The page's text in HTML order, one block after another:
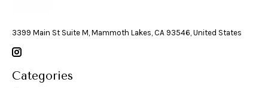
3399 Main St Suite M, Mammoth Lakes, CA 93546, United States
Categories